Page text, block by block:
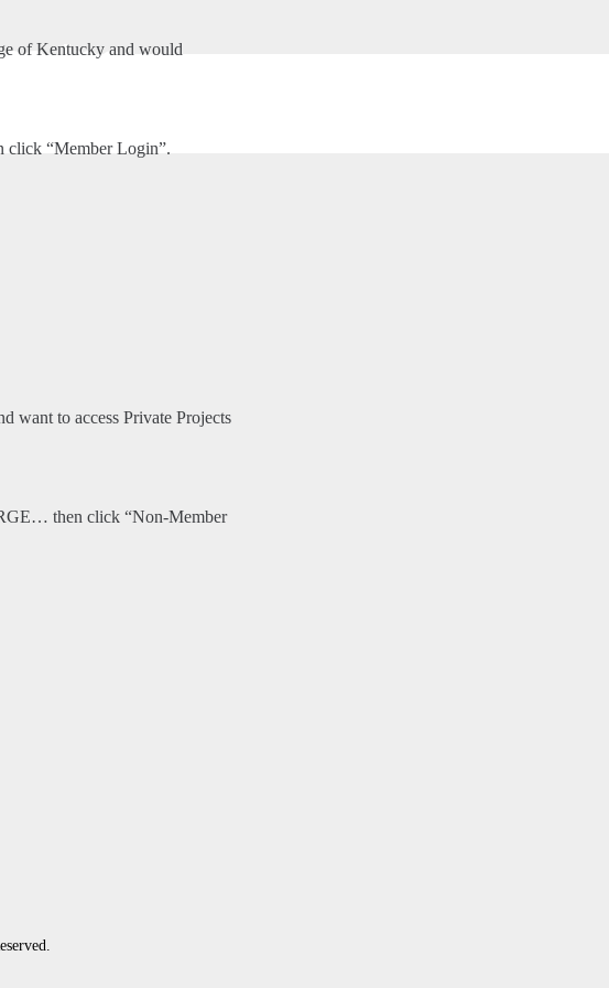
of Kentucky and would
click “Member Login”.
want to access Private Projects
then click “Non-Member
Inc.